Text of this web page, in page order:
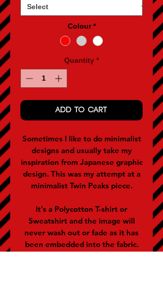
Colour *
Quantity *
ADD TO CART
Sometimes I like to do minimalist
designs and usually take my
inspiration from Japanese graphic
design. This was my attempt at a
minimalist Twin Peaks piece.
It's a Polycotton T-shirt or
Sweatshirt and the image will
never wash out or fade as it has
been embedded into the fabric.